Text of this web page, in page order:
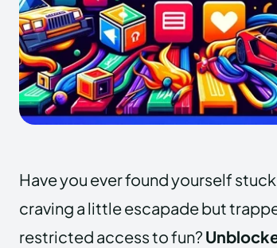
Have you ever found yourself
craving a little escapade but
restricted access to fun?